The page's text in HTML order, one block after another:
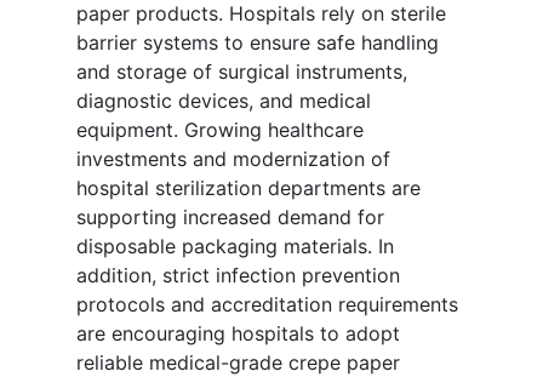
paper products. Hospitals rely on sterile
barrier systems to ensure safe handling
and storage of surgical instruments,
diagnostic devices, and medical
equipment. Growing healthcare
investments and modernization of
hospital sterilization departments are
supporting increased demand for
disposable packaging materials. In
addition, strict infection prevention
protocols and accreditation requirements
are encouraging hospitals to adopt
reliable medical-grade crepe paper